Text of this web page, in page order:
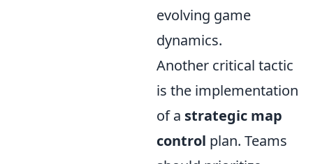
evolving game
dynamics.
Another critical tactic
is the implementation
of a strategic map
control plan. Teams